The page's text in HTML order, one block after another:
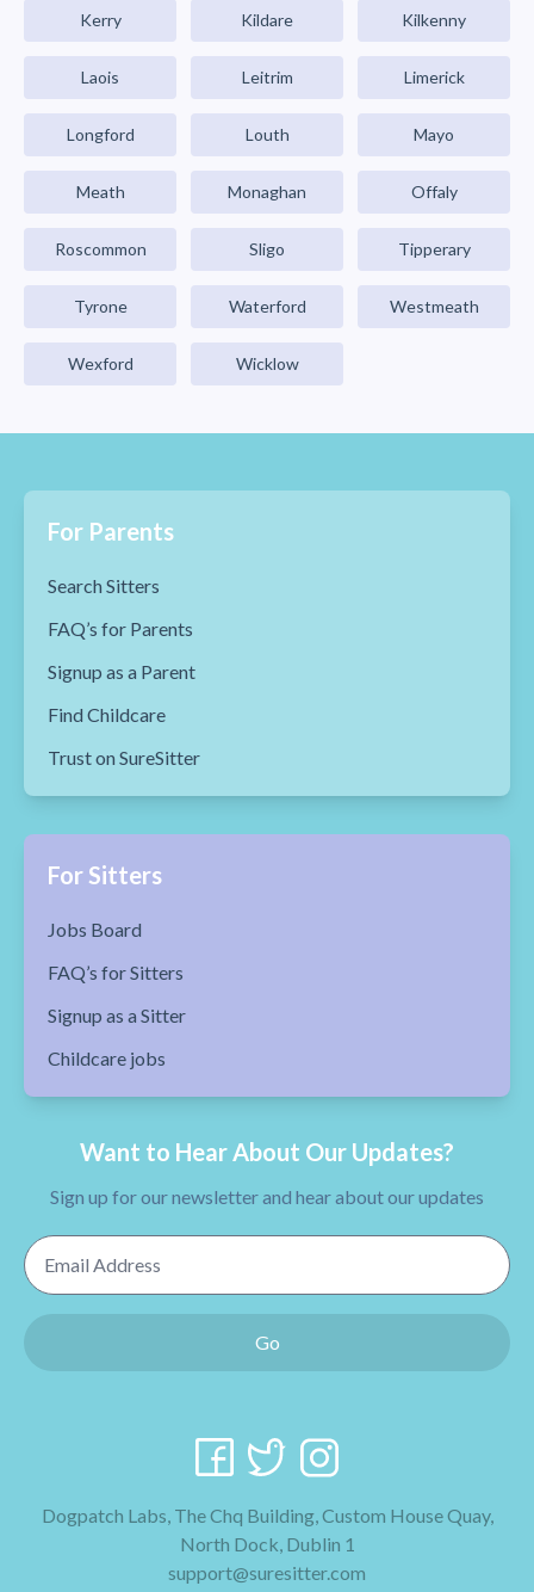
Kerry Kildare Kilkenny
Laois Leitrim Limerick
Longford Louth Mayo
Meath Monaghan Offaly
Roscommon Sligo Tipperary
Tyrone Waterford Westmeath
Wexford Wicklow
For Parents
Search Sitters
FAQ’s for Parents
Signup as a Parent
Find Childcare
Trust on SureSitter
For Sitters
Jobs Board
FAQ’s for Sitters
Signup as a Sitter
Childcare jobs
Want to Hear About Our Updates?
Sign up for our newsletter and hear about our updates
Email Address
Go
Dogpatch Labs, The Chq Building, Custom House Quay,
North Dock, Dublin 1
support@suresitter.com